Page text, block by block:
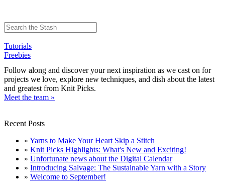
Tutorials
Freebies
Follow along and discover your next inspiration as we cast on for
projects we love, explore new techniques, and dish about the latest
and greatest from Knit Picks.
Meet the team »
Recent Posts
» Yarns to Make Your Heart Skip a Stitch
» Knit Picks Highlights: What's New and Exciting!
» Unfortunate news about the Digital Calendar
» Introducing Salvage: The Sustainable Yarn with a Story
» Welcome to September!